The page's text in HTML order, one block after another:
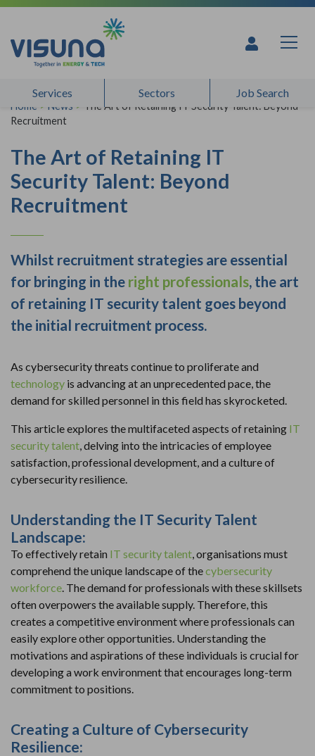
Skip to content
Services Sectors Job Search
Home > News > The Art of Retaining IT Security Talent: Beyond
Recruitment
The Art of Retaining IT
Security Talent: Beyond
Recruitment
Whilst recruitment strategies are essential
for bringing in the right professionals, the art
of retaining IT security talent goes beyond
the initial recruitment process.
As cybersecurity threats continue to proliferate and
technology is advancing at an unprecedented pace, the
demand for skilled personnel in this field has skyrocketed.
This article explores the multifaceted aspects of retaining IT
security talent , delving into the intricacies of employee
satisfaction, professional development, and a culture of
cybersecurity resilience.
Understanding the IT Security Talent
Landscape:
To effectively retain IT security talent , organisations must
comprehend the unique landscape of thecybersecurity
workforce . The demand for professionals with these skillsets
often overpowers the available supply. Therefore, this
creates a competitive environment where professionals can
easily explore other opportunities. Understanding the
motivations and aspirations of these individuals is crucial for
developing a work environment that encourages long-term
commitment to positions.
Creating a Culture of Cybersecurity
Resilience: